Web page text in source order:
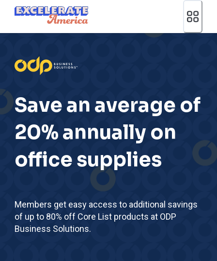
Ea App Bar Logo
Save an average of
20% annually on
office supplies
Members get easy access to additional savings
of up to 80% off Core List products at ODP
Business Solutions.